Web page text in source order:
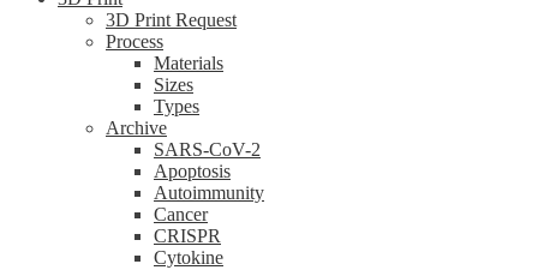
3D Print Request
Process
Materials
Sizes
Types
Archive
SARS-CoV-2
Apoptosis
Autoimmunity
Cancer
CRISPR
Cytokine